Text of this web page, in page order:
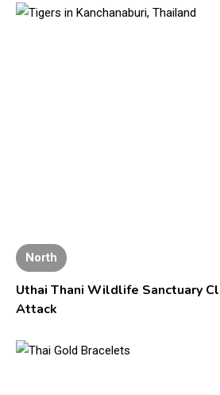
North
Uthai Thani Wildlife Sanctuary
Attack